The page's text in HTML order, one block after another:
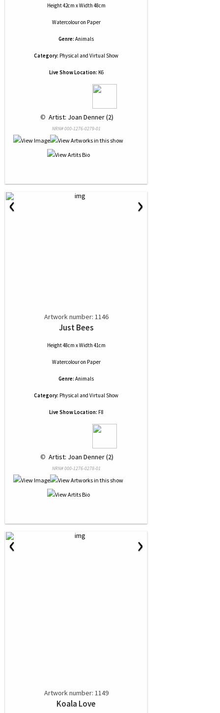
Height 42cm x Width 48cm
Watercolouron Paper
Genre: Animals
Category: Physical and Virtual Show
Live Show Location: K6
© Artist: Joan Denner (2)
NRN# 000-1276-0279-01
‹ ›
Artwork number: 1146
Just Bees
Height 48cm x Width 41cm
Watercolouron Paper
Genre: Animals
Category: Physical and Virtual Show
Live Show Location: F8
© Artist: Joan Denner (2)
NRN# 000-1276-0278-01
‹ ›
Artwork number: 1149
Koala Love